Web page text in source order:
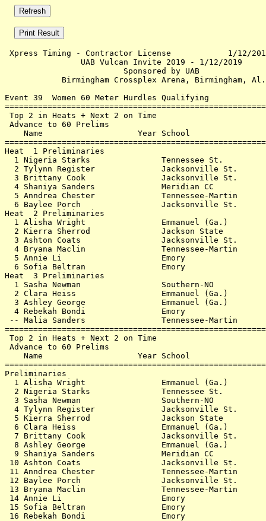
Xpress Timing - Contractor License            1/12/
UAB Vulcan Invite 2019 -
Birmingham Crossplex Arena,
Event 39  Women 60 Meter Hurdles Qualifying
Top 2 in Heats + Next 2
Advance to 60
Name                    Year School
Heat  1
1 Nigeria Starks               Tennessee St.
2 Tylynn Register              Jacksonville St.
3 Brittany Cook                Jacksonville St.
4 Shaniya Sanders              Meridian CC
5 Anndrea Chester              Tennessee-Martin
6 Baylee Porch                 Jacksonville St.
Heat  2
1 Alisha Wright                Emmanuel (Ga.)
2 Kierra Sherrod               Jackson State
3 Ashton Coats                 Jacksonville St.
4 Bryana Maclin                Tennessee-Martin
5 Annie Li                     Emory
6 Sofia Beltran                Emory
Heat  3
1 Sasha Newman                 Southern-NO
2 Clara Heiss                  Emmanuel (Ga.)
3 Ashley George                Emmanuel (Ga.)
4 Rebekah Bondi                Emory
-- Malia Sanders                Tennessee-Martin
Top 2 in Heats + Next 2
Advance to 60
Name                    Year School
1 Alisha Wright                Emmanuel (Ga.)
2 Nigeria Starks               Tennessee St.
3 Sasha Newman                 Southern-NO
4 Tylynn Register              Jacksonville St.
5 Kierra Sherrod               Jackson State
6 Clara Heiss                  Emmanuel (Ga.)
7 Brittany Cook                Jacksonville St.
8 Ashley George                Emmanuel (Ga.)
9 Shaniya Sanders              Meridian CC
10 Ashton Coats                 Jacksonville St.
11 Anndrea Chester              Tennessee-Martin
12 Baylee Porch                 Jacksonville St.
13 Bryana Maclin                Tennessee-Martin
14 Annie Li                     Emory
15 Sofia Beltran                Emory
16 Rebekah Bondi                Emory